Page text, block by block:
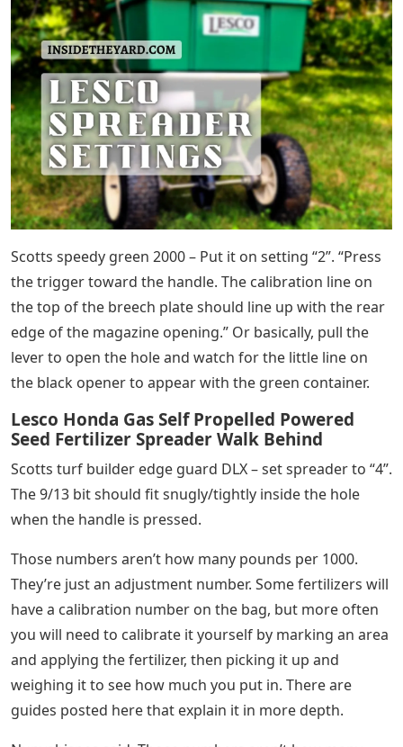
Scotts speedy green 2000 – Put it on setting “2”. “Press
the trigger toward the handle. The calibration line on
the top of the breech plate should line up with the rear
edge of the magazine opening.” Or basically, pull the
lever to open the hole and watch for the little line on
the black opener to appear with the green container.
Lesco Honda Gas Self Propelled Powered
Seed Fertilizer Spreader Walk Behind
Scotts turf builder edge guard DLX – set spreader to “4”.
The 9/13 bit should fit snugly/tightly inside the hole
when the handle is pressed.
Those numbers aren’t how many pounds per 1000.
They’re just an adjustment number. Some fertilizers will
have a calibration number on the bag, but more often
you will need to calibrate it yourself by marking an area
and applying the fertilizer, then picking it up and
weighing it to see how much you put in. There are
guides posted here that explain it in more depth.